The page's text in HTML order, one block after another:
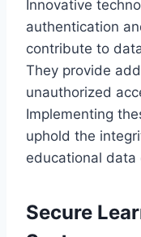
Innovative
authentication
contribute to
They provide
unauthorized
Implementing
uphold the
educational data
Secure